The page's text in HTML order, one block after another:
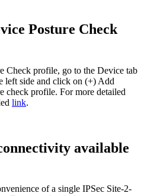
Posture Check
Check profile, go to the Device tab
left side and click on (+) Add
check profile. For more detailed
link.
available
of a single IPSec Site-2-